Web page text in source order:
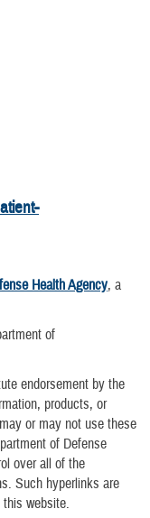
Health Agency, a
of
endorsement by the
products, or
or may not use these
of Defense
over all of the
Such hyperlinks are
website.